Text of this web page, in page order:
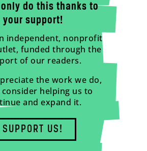
only do this thanks to
your support!
independent, nonprofit
funded through the
of our readers.
the work we do,
consider helping us to
and expand it.
SUPPORT US!